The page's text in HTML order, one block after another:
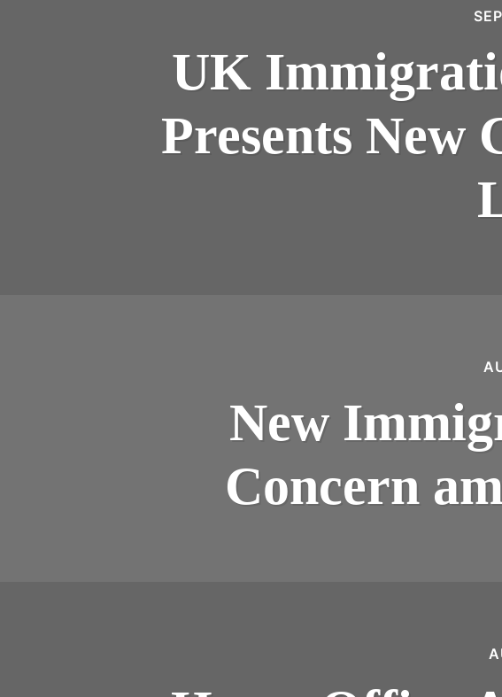
UK
Presents New
New
Concern